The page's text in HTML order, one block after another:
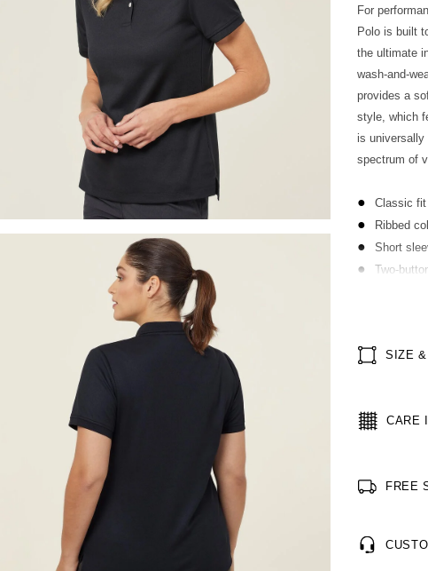
For
Polo is built
the ultimate
wash-and-
provides a
style, which
is universally
spectrum of
Classic fit
Ribbed
Short
Two-
Optional
SIZE
CARE
FREE